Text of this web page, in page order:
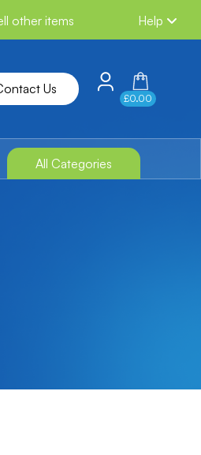
other items Help
Us
£0.00
All Categories